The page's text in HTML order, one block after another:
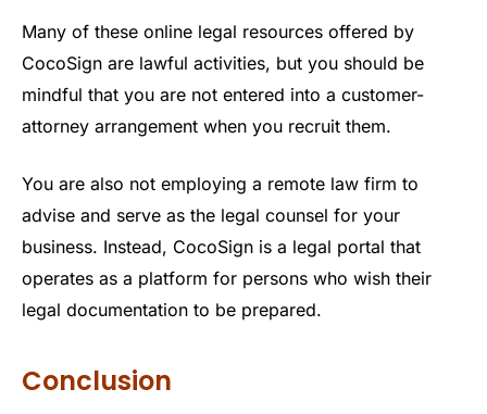
Many of these online legal resources offered by
CocoSign are lawful activities, but you should be
mindful that you are not entered into a customer-
attorney arrangement when you recruit them.
You are also not employing a remote law firm to
advise and serve as the legal counsel for your
business. Instead, CocoSign is a legal portal that
operates as a platform for persons who wish their
legal documentation to be prepared.
Conclusion